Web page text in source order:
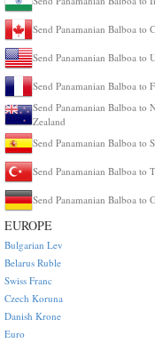
Send Panamanian Balboa to
Send Panamanian Balboa to
Send Panamanian Balboa to
Send Panamanian Balboa to
Zealand
Send Panamanian Balboa to
Send Panamanian Balboa to
Send Panamanian Balboa to
EUROPE
Bulgarian Lev
Belarus Ruble
Swiss Franc
Czech Koruna
Danish Krone
Euro